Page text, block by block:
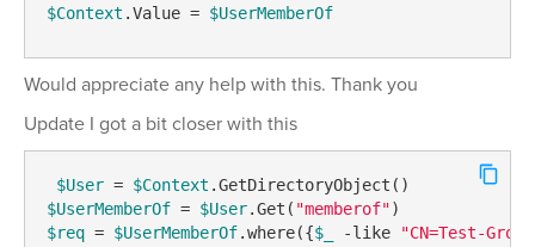
$Context .Value = $UserMemberOf
Would appreciate any help with this. Thank you
Update I got a bit closer with this
$User = $Context
$UserMemberOf = $User.Get( "memberof"
$req = $UserMemberOf.where({$_ -like
"CN=Test-